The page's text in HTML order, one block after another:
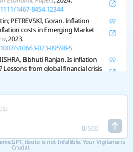
1467-8454.12344
PETREVSKI, Goran. Inflation
costs in Emerging Market
, 2023.
s10663-023-09598-5
Bibhuti Ranjan. Is inflation
Lessons from global financial crisis
ijfe.3018
Targeting Effective?.
eee0012-8775490104
ACHARYA, D.; SHARMA, Ujjwal.
Transparency Matter for Inflation:
0/500
tlooto is not Infallible. Your Vigilance is
Crucial.